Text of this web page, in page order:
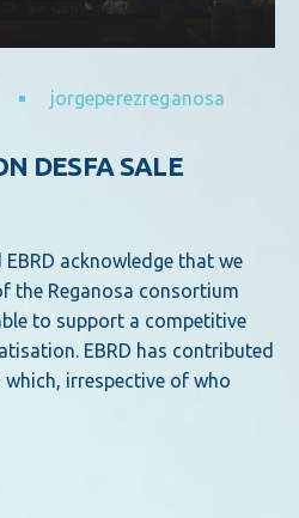
jorgeperezreganosa
DESFA SALE
acknowledge that we
the Reganosa consortium
to support a competitive
EBRD has contributed
irrespective of who